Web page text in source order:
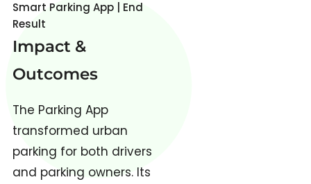
Smart Parking App | End
Result
Impact &
Outcomes
The Parking App
transformed urban
parking for both drivers
and parking owners. Its